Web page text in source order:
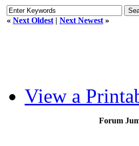
« Next Oldest | Next Newest »
View a
Forum